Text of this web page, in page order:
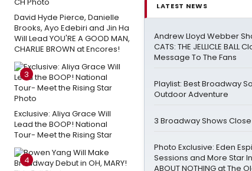
David Hyde Pierce, Danielle
Brooks, Ayo Edebiri and Jin Ha
Will Lead YOU'RE A GOOD MAN,
CHARLIE BROWN at Encores!
3
Exclusive: Aliya Grace Will
Lead the BOOP! National
Tour- Meet the Rising Star
4
LATEST NEWS
Andrew Lloyd Webber
CATS: THE JELLICLE BALL
Message To The Fans
Playlist: Best Broadway
Outdoor Adventure
3 Broadway Shows
Photo Exclusive: Eden
Sessions and More Star
ABOUT NOTHING at The